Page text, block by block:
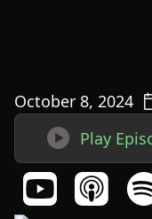
October 8, 2024
 Play